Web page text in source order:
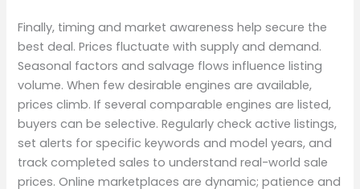
Finally, timing and market awareness help secure the
best deal. Prices fluctuate with supply and demand.
Seasonal factors and salvage flows influence listing
volume. When few desirable engines are available,
prices climb. If several comparable engines are listed,
buyers can be selective. Regularly check active listings,
set alerts for specific keywords and model years, and
track completed sales to understand real-world sale
prices. Online marketplaces are dynamic; patience and